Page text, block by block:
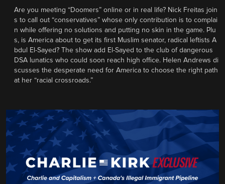
Are you meeting “Doomers” online or in real life? Nick Freitas join
s to call out “conservatives” whose only contribution is to complai
n while offering no solutions and putting no skin in the game. Plu
s, is America about to get its first Muslim senator, radical leftists A
bdul El-Sayed? The show add El-Sayed to the club of dangerous
DSA lunatics who could soon reach high office. Helen Andrews di
scusses the desperate need for America to choose the right path
at her “racial crossroads.”